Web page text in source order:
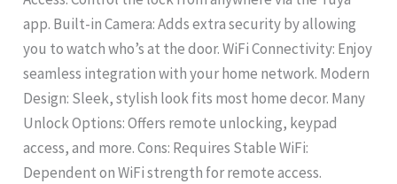
app. Built-in Camera: Adds extra security by allowing
you to watch who’s at the door. WiFi Connectivity: Enjoy
seamless integration with your home network. Modern
Design: Sleek, stylish look fits most home decor. Many
Unlock Options: Offers remote unlocking, keypad
access, and more. Cons: Requires Stable WiFi:
Dependent on WiFi strength for remote access.